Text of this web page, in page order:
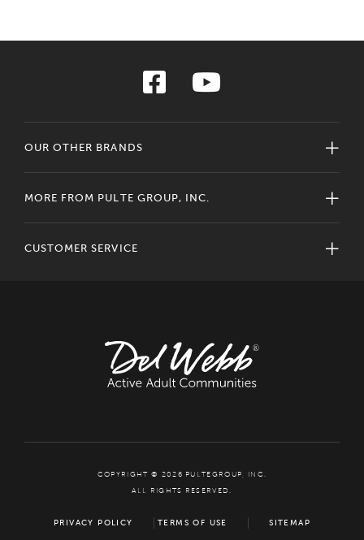
OUR OTHER BRANDS
MORE FROM PULTE GROUP, INC.
CUSTOMER SERVICE
COPYRIGHT © 2026 PULTEGROUP, INC.
ALL RIGHTS RESERVED.
PRIVACY POLICY TERMS OF USE SITEMAP